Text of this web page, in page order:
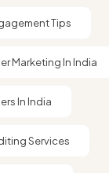
Tips
Marketing In India
In India
Services